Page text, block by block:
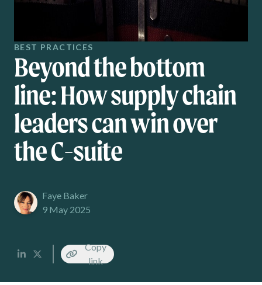
BEST PRACTICES
Beyond the bottom
line: How supply chain
leaders can win over
the C-suite
Faye Baker
9 May 2025
Copy
link